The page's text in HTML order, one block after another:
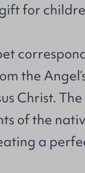
for
the
Christ.
of the
a